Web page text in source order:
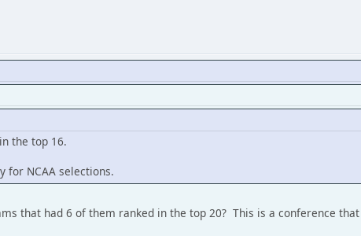
the top 16.
for NCAA selections.
that had 6 of them ranked in the top 20? This is a conference